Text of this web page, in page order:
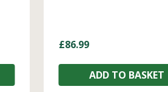
£86.99
ADD TO BASKET